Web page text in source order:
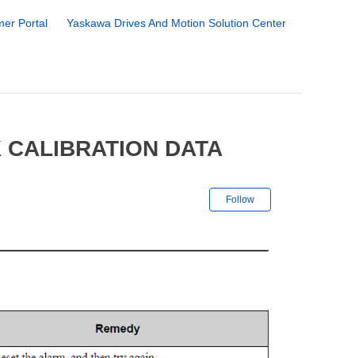
Portal Yaskawa Drives And Motion Solution Center
DATA
Follow